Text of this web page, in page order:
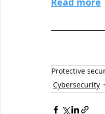
Protective
Cybersecurity